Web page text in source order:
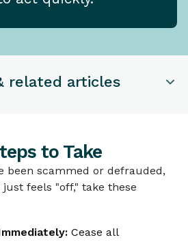
related articles
and Devices
Authorities
to Take
been scammed or defrauded,
feels "off," take these
Cease all